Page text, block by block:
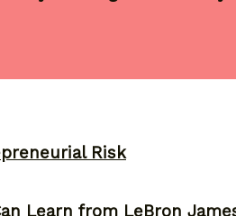
Learn from LeBron
Risk